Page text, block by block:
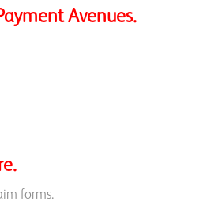
Avenues.
forms.